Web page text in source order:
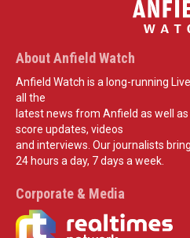
About Anfield Watch
Anfield Watch is a long-running
all the
latest news from Anfield as well
score updates, videos
and interviews. Our journalists
24 hours a day, 7 days a week.
Corporate & Media